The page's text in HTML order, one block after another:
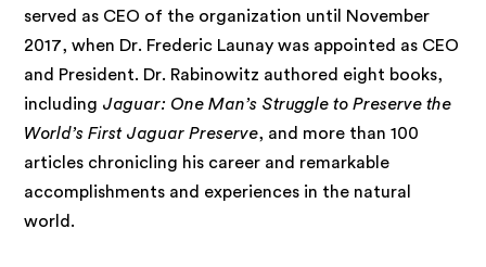
served as CEO of the organization until November
2017, when Dr. Frederic Launay was appointed as CEO
and President. Dr. Rabinowitz authored eight books,
including Jaguar: One Man’s Struggle to Preserve the
World’s First Jaguar Preserve, and more than 100
articles chronicling his career and remarkable
accomplishments and experiences in the natural
world.